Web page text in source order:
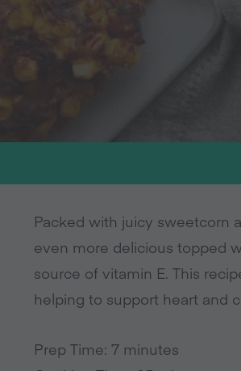
Packed with juicy sweetcorn
even more delicious topped
source of vitamin E. This
helping to support heart and
Prep Time: 7 minutes